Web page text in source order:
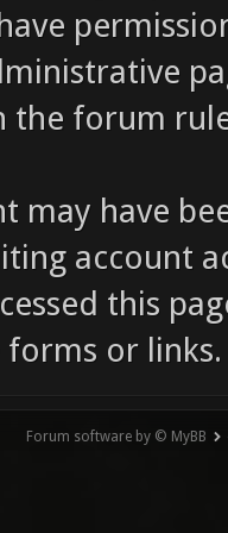
the forum
may have
account
this
or links.
Forum software by © MyBB